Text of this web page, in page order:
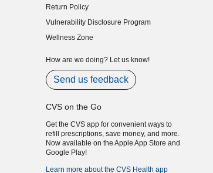
Return Policy
Vulnerability Disclosure Program
(opens in new window)
Wellness Zone
How are we doing? Let us know!
Send us feedback
CVS on the Go
Get the CVS app for convenient ways to
refill prescriptions, save money, and more.
Now available on the Apple App Store and
Google Play!
Learn more about the CVS Health app